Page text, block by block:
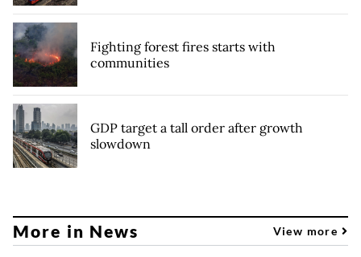
Fighting forest fires starts with
communities
GDP target a tall order after growth
slowdown
More in News View more